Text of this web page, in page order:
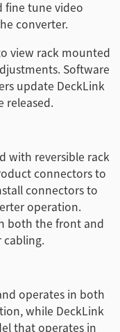
fine tune video
converter.
view rack mounted
Software
update DeckLink
released.
with reversible rack
connectors to
connectors to
operation.
both the front and
cabling.
operates in both
while DeckLink
that operates in